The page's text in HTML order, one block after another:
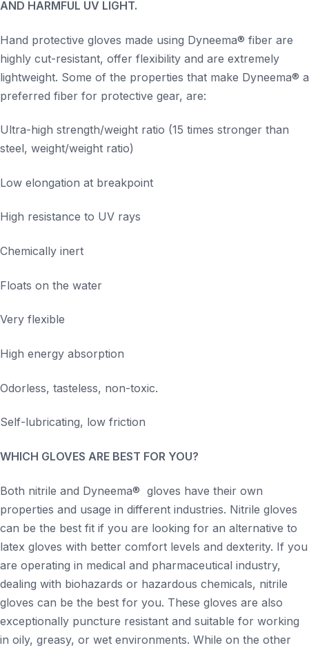
AND HARMFUL UV LIGHT.
Hand protective gloves made using Dyneema® fiber are
highly cut-resistant, offer flexibility and are extremely
lightweight. Some of the properties that make Dyneema® a
preferred fiber for protective gear, are:
Ultra-high strength/weight ratio (15 times stronger than
steel, weight/weight ratio)
Low elongation at breakpoint
High resistance to UV rays
Chemically inert
Floats on the water
Very flexible
High energy absorption
Odorless, tasteless, non-toxic.
Self-lubricating, low friction
WHICH GLOVES ARE BEST FOR YOU?
Both nitrile and Dyneema® gloves have their own
properties and usage in different industries. Nitrile gloves
can be the best fit if you are looking for an alternative to
latex gloves with better comfort levels and dexterity. If you
are operating in medical and pharmaceutical industry,
dealing with biohazards or hazardous chemicals, nitrile
gloves can be the best for you. These gloves are also
exceptionally puncture resistant and suitable for working
in oily, greasy, or wet environments. While on the other